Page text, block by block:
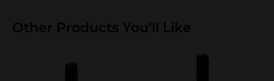
Other Products You’ll Like